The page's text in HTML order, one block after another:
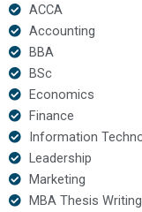
ACCA
Accounting
BBA
BSc
Economics
Finance
Information
Leadership
Marketing
MBA Thesis